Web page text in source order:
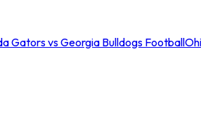
Gators vs Georgia Bulldogs Football